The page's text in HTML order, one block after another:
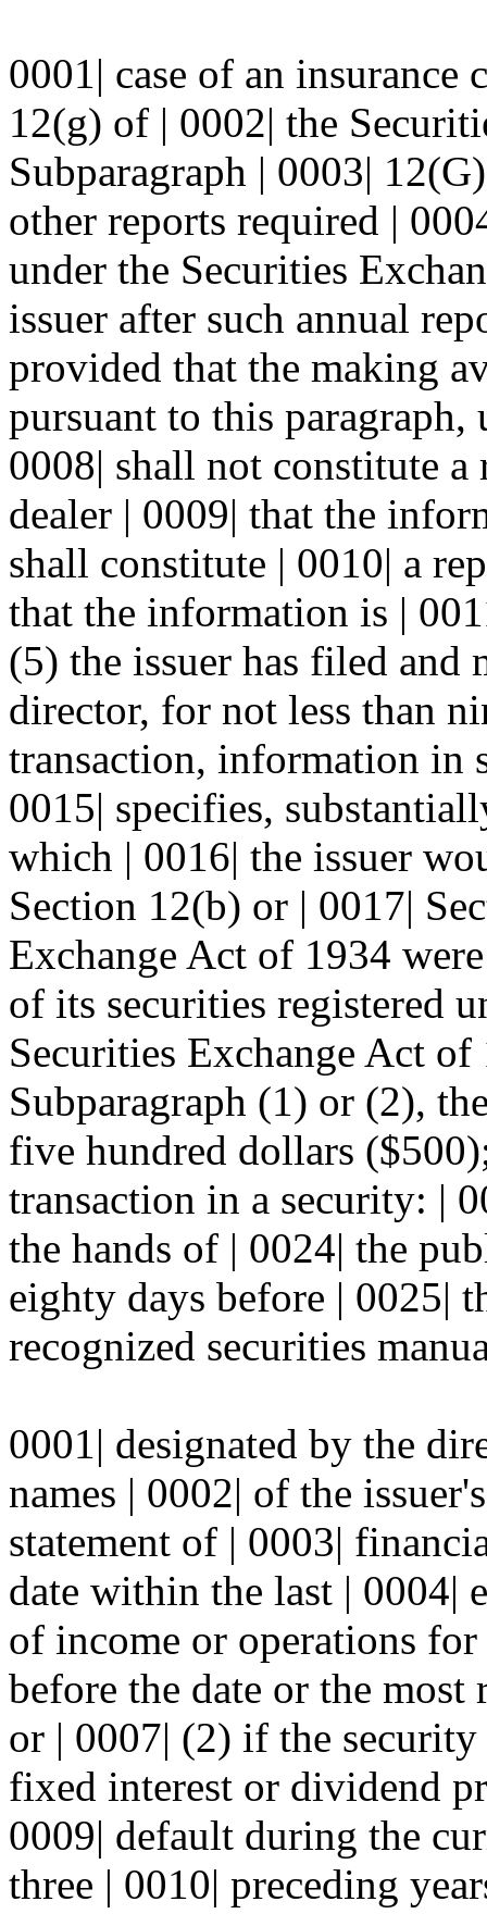
0001| case of an insurance
12(g) of | 0002| the
Subparagraph | 0003|
other reports required |
under the Securities
issuer after such annual
provided that the making
pursuant to this paragraph,
0008| shall not constitute
dealer | 0009| that the
shall constitute | 0010| a
that the information is |
(5) the issuer has filed and
director, for not less than
transaction, information in
0015| specifies,
which | 0016| the issuer
Section 12(b) or | 0017|
Exchange Act of 1934
of its securities registered
Securities Exchange Act
Subparagraph (1) or (2),
five hundred dollars
transaction in a security: |
the hands of | 0024| the
eighty days before | 0025|
recognized securities
0001| designated by the
names | 0002| of the
statement of | 0003|
date within the last | 0004|
of income or operations
before the date or the
or | 0007| (2) if the
fixed interest or dividend
0009| default during the
three | 0010| preceding